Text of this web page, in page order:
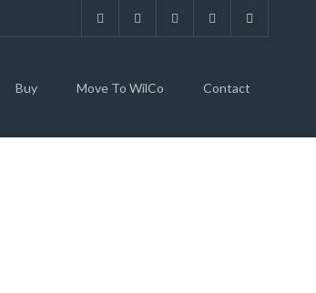
Buy Move To WilCo Contact